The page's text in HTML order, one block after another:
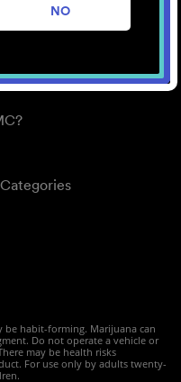
NO
Mindful Use
be habit-forming. Marijuana can
Do not operate a vehicle or
may be health risks
For use only by adults twenty-